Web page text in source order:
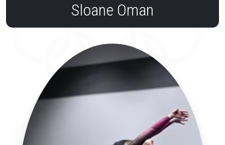
ENTER SEARCH ABOVE
Sloane Oman